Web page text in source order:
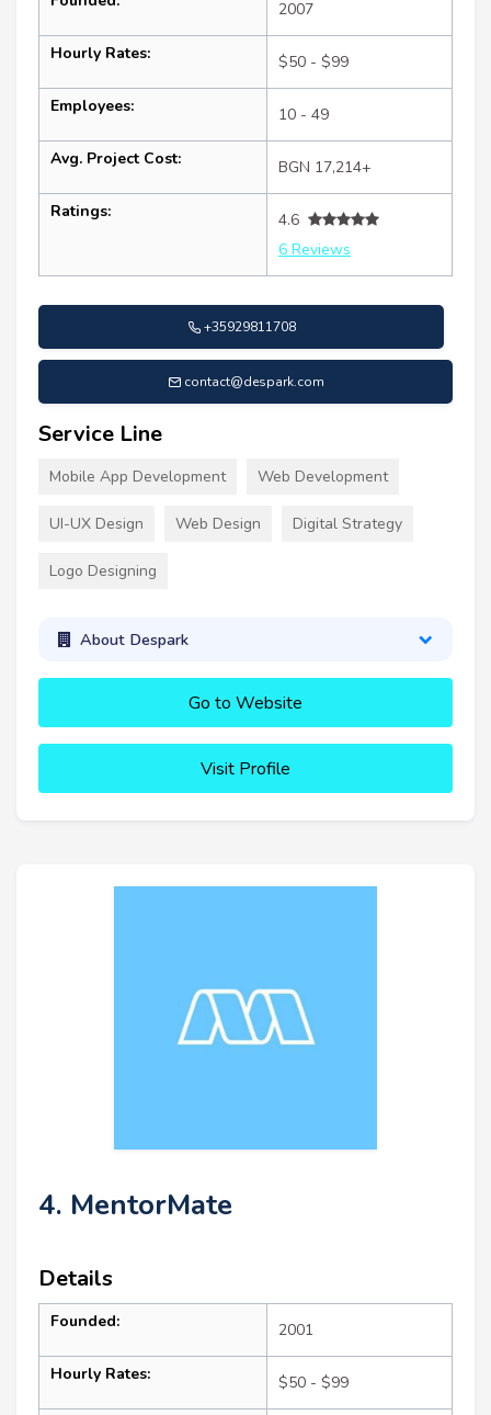
2007
Hourly Rates: $50 - $99
Employees: 10 - 49
Avg. Project Cost: BGN 17,214+
Ratings:
4.6
6 Reviews
+35929811708
contact@despark.com
Service Line
Mobile App Development Web Development
UI-UX Design Web Design Digital Strategy
Logo Designing
About Despark
Go to Website
Visit Profile
4. MentorMate
Details
Founded: 2001
Hourly Rates: $50 - $99